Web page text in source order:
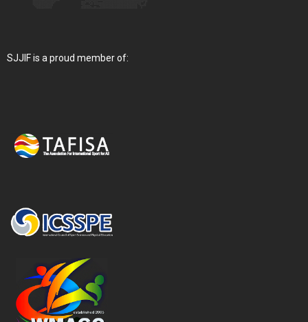
SJJIF is a proud member of: